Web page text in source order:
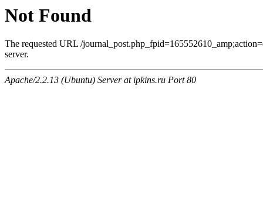
Not Found
The requested URL /
server.
Apache/2.2.13 (Ubuntu) Server at ipkins.ru Port 80